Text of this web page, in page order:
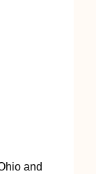
and